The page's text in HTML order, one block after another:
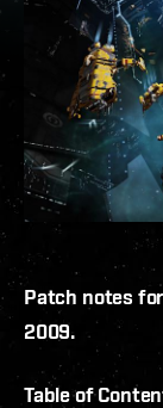
Patch notes
2009.
Table of